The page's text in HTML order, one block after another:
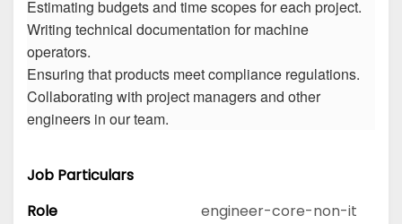
Estimating budgets and time scopes for each project.
Writing technical documentation for machine
operators.
Ensuring that products meet compliance regulations.
Collaborating with project managers and other
engineers in our team.
Job Particulars
Role
engineer-core-non-it